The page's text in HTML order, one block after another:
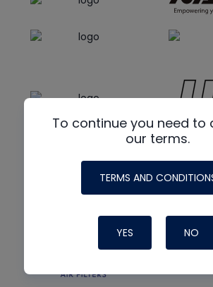
To continue you need to
our terms.
TERMS AND
YES NO